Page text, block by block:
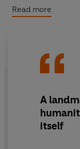
judgemental and
morality evolved
more. Morality
research, Haidt
Read more
A
itself